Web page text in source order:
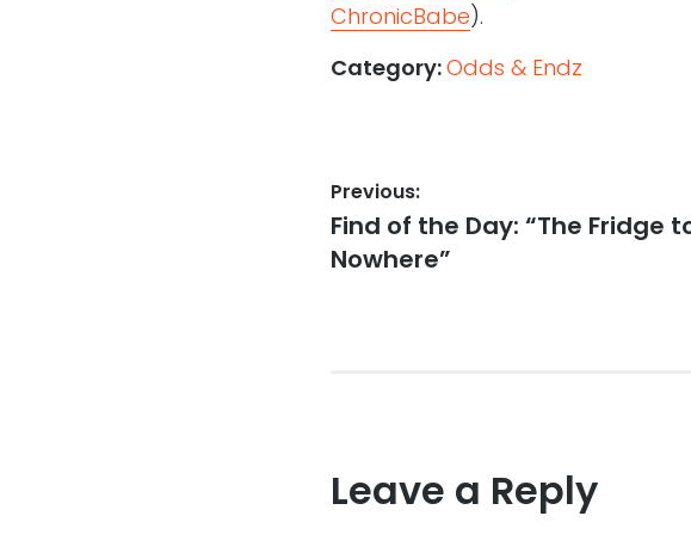
ChronicBabe).
Category:Odds & Endz
Post
navigation
Previous:
Previous
post:
Find of the Day: “The Fridge
Nowhere”
Leave a Reply